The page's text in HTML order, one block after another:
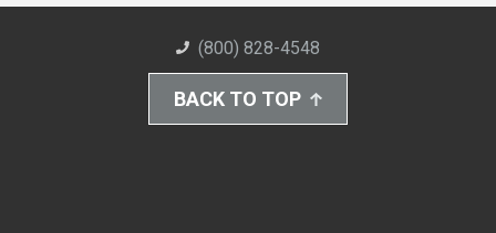
(800) 828-4548
BACK TO TOP